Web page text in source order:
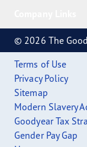
© 2026 The
Terms of Use
Privacy Policy
Sitemap
Modern Slavery
Goodyear Tax
Gender Pay Gap